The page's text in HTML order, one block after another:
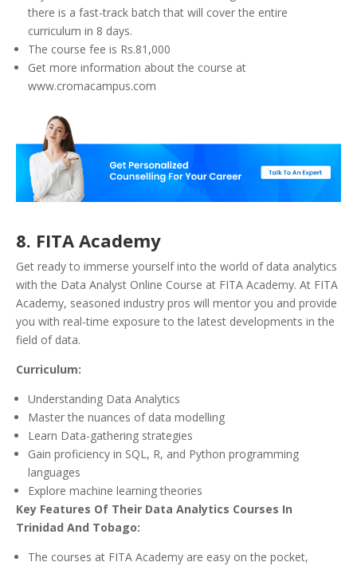
there is a fast-track batch that will cover the entire
curriculum in 8 days.
The course fee is Rs.81,000
Get more information about the course at
www.cromacampus.com
8. FITA Academy
Get ready to immerse yourself into the world of data analytics
with the Data Analyst Online Course at FITA Academy. At FITA
Academy, seasoned industry pros will mentor you and provide
you with real-time exposure to the latest developments in the
field of data.
Curriculum:
Understanding Data Analytics
Master the nuances of data modelling
Learn Data-gathering strategies
Gain proficiency in SQL, R, and Python programming
languages
Explore machine learning theories
Key Features Of Their Data Analytics Courses In
Trinidad And Tobago:
The courses at FITA Academy are easy on the pocket,